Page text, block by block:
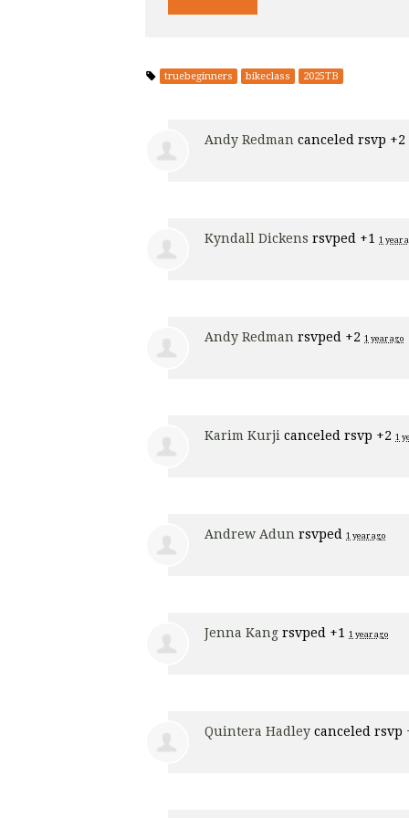
truebeginners bikeclass 2025TB
Andy Redman canceled rsvp +2
Kyndall Dickens rsvped +1 1 year
Andy Redman rsvped +2 1 year ago
Karim Kurji canceled rsvp +2 1
Andrew Adun rsvped 1 year ago
Jenna Kang rsvped +1 1 year ago
Quintera Hadley canceled rsvp